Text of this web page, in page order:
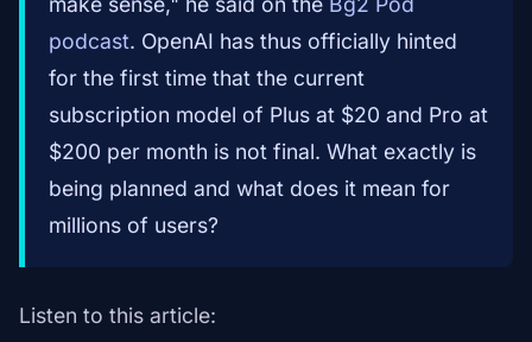
podcast. OpenAI has thus officially hinted
for the first time that the current
subscription model of Plus at $20 and Pro at
$200 per month is not final. What exactly is
being planned and what does it mean for
millions of users?
Listen to this article: